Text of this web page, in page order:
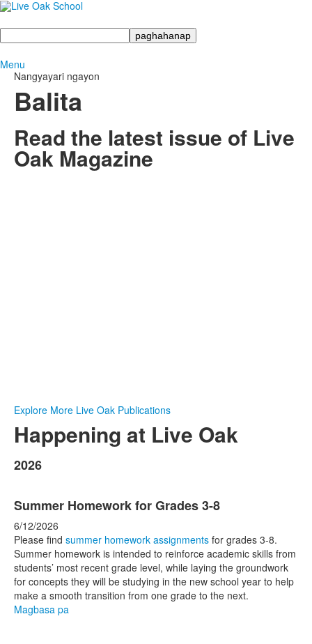
Maghanap
Menu
Nangyayari ngayon
Balita
Read the latest issue of Live
Oak Magazine
Explore More Live Oak Publications
Happening at Live Oak
2026
Summer Homework for Grades 3-8
6/12/2026
Please find summer homework assignments for grades 3-8.
Summer homework is intended to reinforce academic skills from
students’ most recent grade level, while laying the groundwork
for concepts they will be studying in the new school year to help
make a smooth transition from one grade to the next.
Magbasa pa